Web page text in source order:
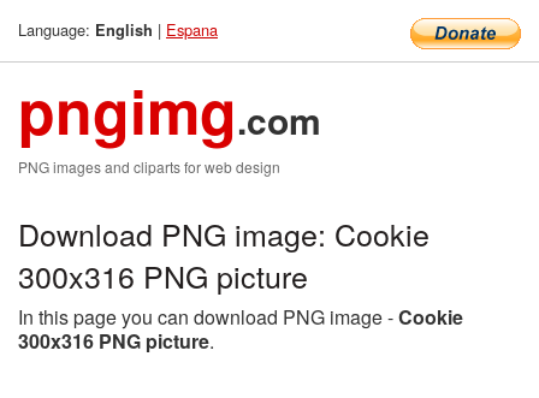
Language: English | Espana
pngimg.com
PNG images and cliparts for web design
Download PNG image: Cookie
300x316 PNG picture
In this page you can download PNG image -Cookie
300x316 PNG picture.